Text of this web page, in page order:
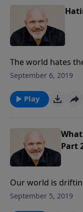
The world hates
they love their sin
it is so critical
Schreve, prepare
September 6, 2019
Play
Part
Our world is
God. People are
September 5, 2019